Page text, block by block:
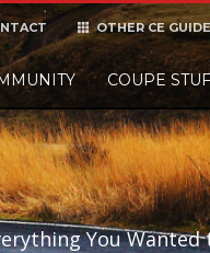
it, but
Donate
OTHER CE
COUPE
You